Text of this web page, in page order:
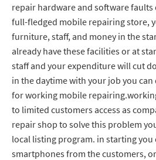
repair hardware and software
full-fledged mobile repairing store,
furniture, staff, and money in the
already have these facilities or at
staff and your expenditure will cut
in the daytime with your job you
for working mobile
to limited customers access as
repair shop to solve this problem
local listing program. in starting
smartphones from the customers,